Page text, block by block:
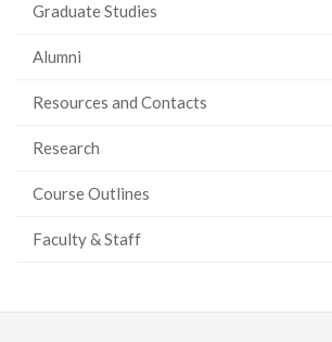
Graduate Studies
Alumni
Resources and Contacts
Research
Course Outlines
Faculty & Staff